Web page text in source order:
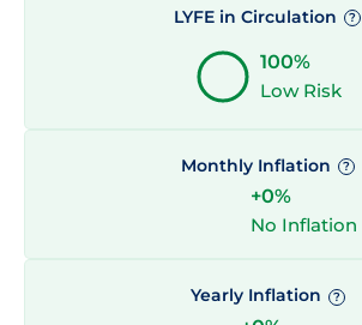
LYFE in Circulation ?
100%
Low Risk
Monthly Inflation ?
+0%
No Inflation
Yearly Inflation ?